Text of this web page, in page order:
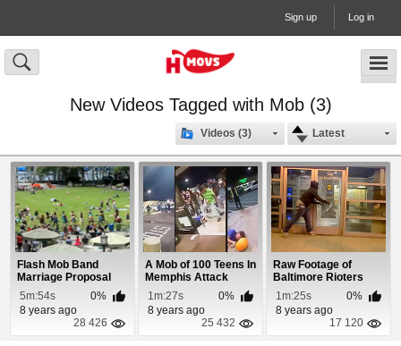
Sign up Log in
New Videos Tagged with Mob (3)
Latest
Videos (3)
Flash Mob Band
Marriage Proposal
5m:54s
0%
8 years ago
28 426
A Mob of 100 Teens In
Memphis Attack
Shoppers
1m:27s
0%
8 years ago
25 432
Raw Footage of
Baltimore Rioters
Destroying Public P...
1m:25s
0%
8 years ago
17 120